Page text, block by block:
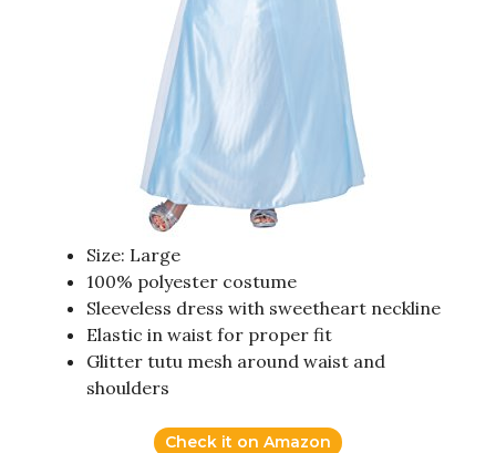
Size: Large
100% polyester costume
Sleeveless dress with sweetheart neckline
Elastic in waist for proper fit
Glitter tutu mesh around waist and
shoulders
Check it on Amazon